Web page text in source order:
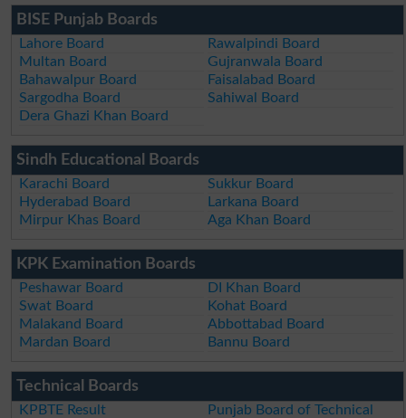
BISE Punjab Boards
Lahore Board
Rawalpindi Board
Multan Board
Gujranwala Board
Bahawalpur Board
Faisalabad Board
Sargodha Board
Sahiwal Board
Dera Ghazi Khan Board
Sindh Educational Boards
Karachi Board
Sukkur Board
Hyderabad Board
Larkana Board
Mirpur Khas Board
Aga Khan Board
KPK Examination Boards
Peshawar Board
DI Khan Board
Swat Board
Kohat Board
Malakand Board
Abbottabad Board
Mardan Board
Bannu Board
Technical Boards
KPBTE Result
Punjab Board of Technical